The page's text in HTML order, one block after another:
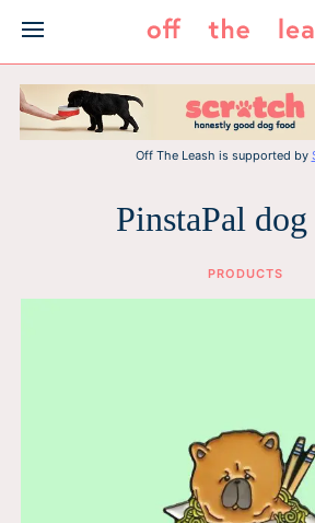
content
Off The Leash is supported by
PinstaPal
PRODUCTS